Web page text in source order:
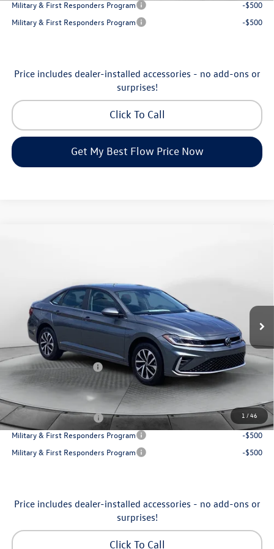
Military & First Responders Program
-$500
Military & First Responders Program
-$500
Price includes dealer-installed accessories - no add-ons or
surprises!
Click To Call
Get My Best Flow Price Now
1 /46
3VW5W7BU7TM080179Stock:6VXI26041
In Stock Int.
Less
MSRP:
Dealership Administrative Fee:
Flow Savings:
-$650
Volkswagen Incentives:
-$1,500
Price:
$24,334
Additional Available Volkswagen Incentives:
College Graduate Bonus
-$1,000
Military & First Responders Program
-$500
Military & First Responders Program
-$500
Price includes dealer-installed accessories - no add-ons or
surprises!
Click To Call